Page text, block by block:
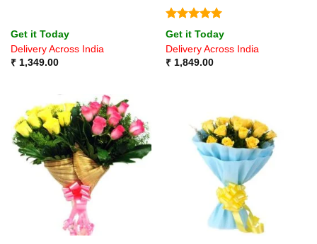
Get it Today
Delivery Across India
₹1,349.00
Rated5
out of 5
Get it Today
Delivery Across India
₹1,849.00